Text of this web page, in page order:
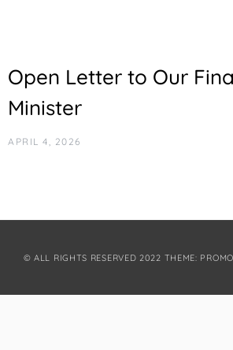
Open Letter to Our
Minister
APRIL 4, 2026
© ALL RIGHTS RESERVED 2022 THEME: